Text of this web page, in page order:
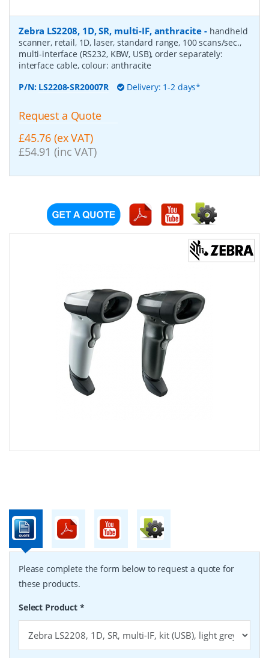
Zebra LS2208, 1D, SR, multi-IF, anthracite - handheld
scanner, retail, 1D, laser, standard range, 100 scans/sec.,
multi-interface (RS232, KBW, USB), order separately:
interface cable, colour: anthracite
P/N: LS2208-SR20007R Delivery: 1-2 days*
Request a Quote
£45.76 (ex VAT)
£54.91 (inc VAT)
Please complete the form below to request a quote for
these products.
Select Product *